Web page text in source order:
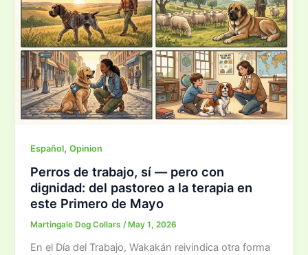
Español,Opinion
Perros de trabajo, sí — pero con
dignidad: del pastoreo a la terapia en
este Primero de Mayo
Martingale Dog Collars/ May 1, 2026
En el Día del Trabajo, Wakakán reivindica otra forma